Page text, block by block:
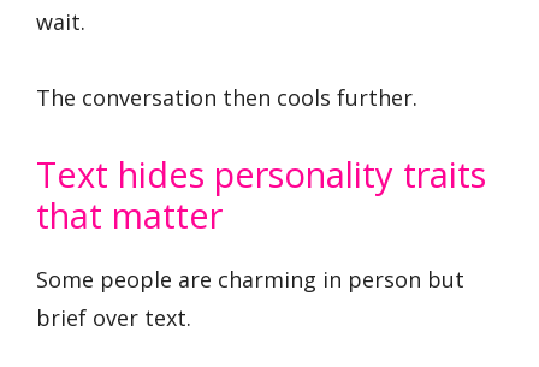
wait.
The conversation then cools further.
Text hides personality traits
that matter
Some people are charming in person but
brief over text.